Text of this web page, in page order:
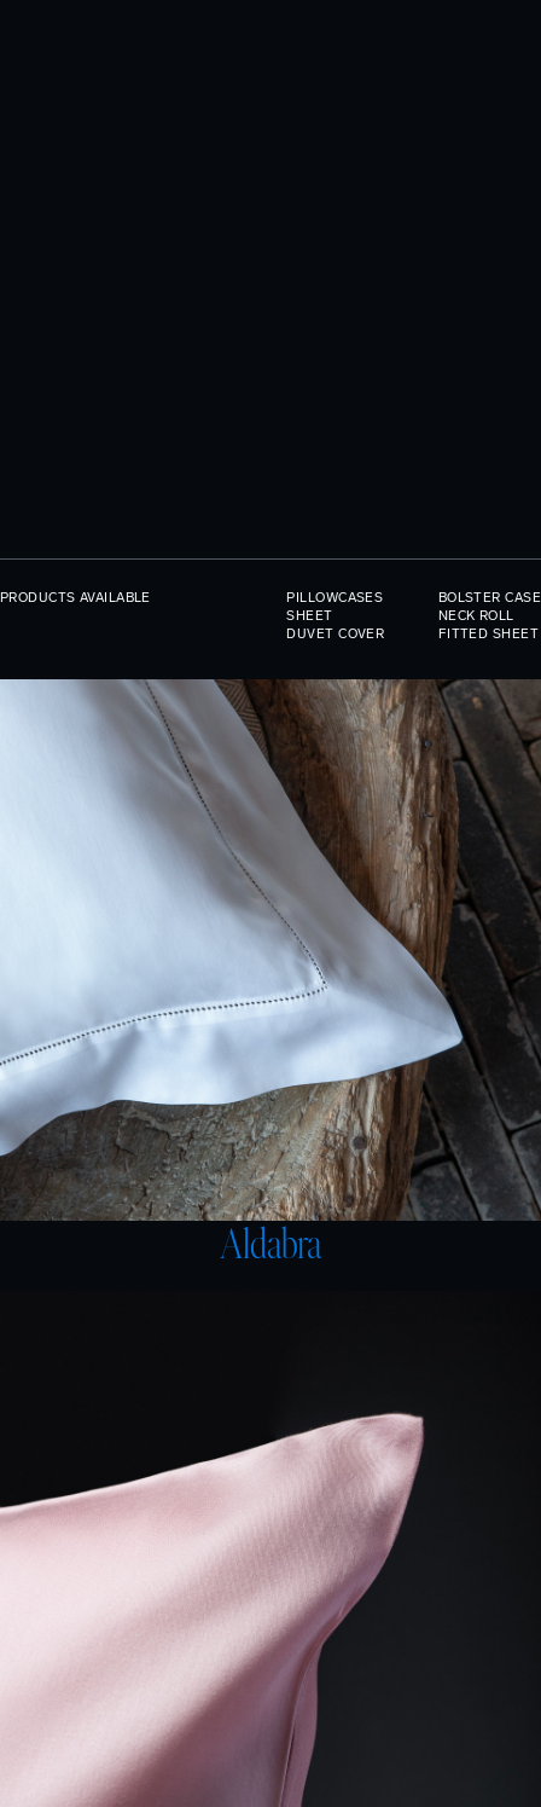
PRODUCTS AVAILABLE
PILLOWCASES
SHEET
DUVET COVER
BOLSTER CASE
NECK ROLL
FITTED SHEET
Aldabra